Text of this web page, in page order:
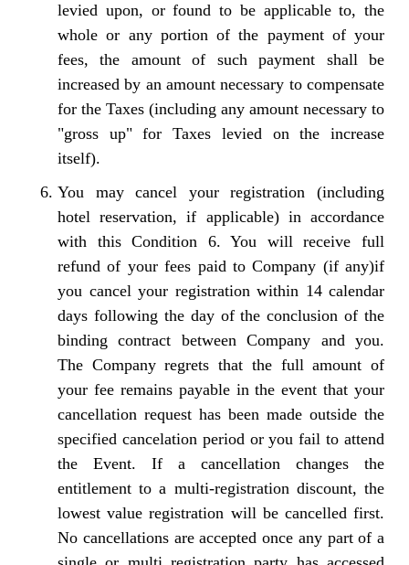
levied upon, or found to be applicable to, the
whole or any portion of the payment of your
fees, the amount of such payment shall be
increased by an amount necessary to compensate
for the Taxes (including any amount necessary to
"gross up" for Taxes levied on the increase
itself).
You may cancel your registration (including
hotel reservation, if applicable) in accordance
with this Condition 6. You will receive full
refund of your fees paid to Company (if any)if
you cancel your registration within 14 calendar
days following the day of the conclusion of the
binding contract between Company and you.
The Company regrets that the full amount of
your fee remains payable in the event that your
cancellation request has been made outside the
specified cancelation period or you fail to attend
the Event. If a cancellation changes the
entitlement to a multi-registration discount, the
lowest value registration will be cancelled first.
No cancellations are accepted once any part of a